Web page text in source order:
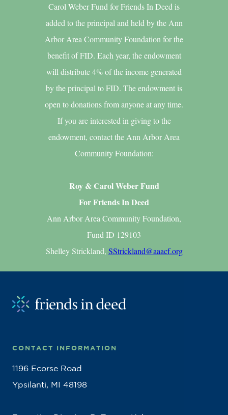
Carol Weber Fund for Friends In Deed is
added to the principal and held by the Ann
Arbor Area Community Foundation for the
benefit of FID. Each year, the endowment
will distribute 4% of the income generated
by the principal to FID. The endowment is
open to donations from anyone at any time.
If you are interested in giving to the
endowment, contact the Ann Arbor Area
Community Foundation:
Roy & Carol Weber Fund
For Friends In Deed
Ann Arbor Area Community Foundation,
Fund ID 129103
Shelley Strickland, SStrickland@aaacf.org
CONTACT INFORMATION
1196 Ecorse Road
Ypsilanti, MI 48198